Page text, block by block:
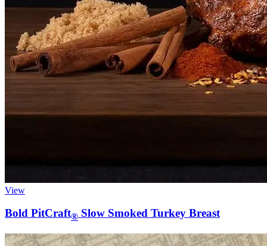
View
Bold PitCraft® Slow Smoked Turkey Breast